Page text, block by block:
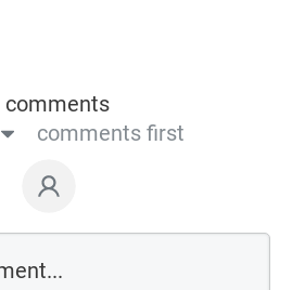
comments
comments first